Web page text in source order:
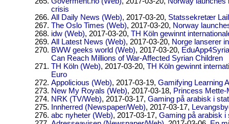
crisis
All Daily News (Web), 2017-03-20, Statssekretær
The Oslo Times (Web), 2017-03-20, Norway
idw (Web), 2017-03-20, TH Köln gewinnt
All Latest News (Web), 2017-03-20, Norge lanserer
BWW geeks world (Web), 2017-03-20,
Can Reach Millions of War-Affected Syrian Children
TH Köln (Web), 2017-03-20, TH Köln gewinnt
Euro
Appolicious (Web), 2017-03-19, Gamifying Learning
New My Royals (Web), 2017-03-18, Princess Mette-
NRK (TV/Web), 2017-03-17, Gaming på arabisk i
Innherred (Newspaper/Web), 2017-03-17,
abc nyheter (Web), 2017-03-17, Gaming på arabisk i